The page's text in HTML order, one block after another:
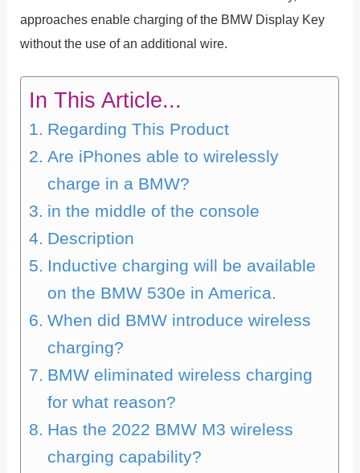
approaches enable charging of the BMW Display Key
without the use of an additional wire.
In This Article...
Regarding This Product
Are iPhones able to wirelessly
charge in a BMW?
in the middle of the console
Description
Inductive charging will be available
on the BMW 530e in America.
When did BMW introduce wireless
charging?
BMW eliminated wireless charging
for what reason?
Has the 2022 BMW M3 wireless
charging capability?